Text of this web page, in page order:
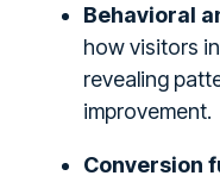
Behavioral
how visitors
revealing
improvement.
Conversion